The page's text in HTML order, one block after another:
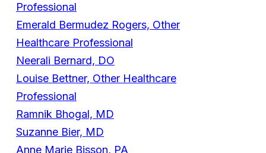
Professional
Emerald Bermudez Rogers, Other
Healthcare Professional
Neerali Bernard, DO
Louise Bettner, Other Healthcare
Professional
Ramnik Bhogal, MD
Suzanne Bier, MD
Anne Marie Bisson, PA